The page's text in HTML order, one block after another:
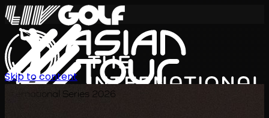
International Series 2026
Skip to content